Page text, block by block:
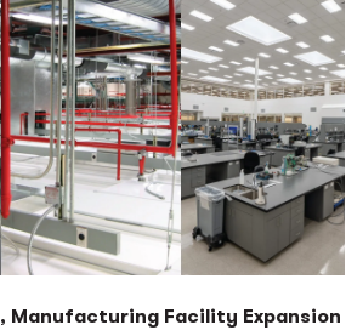
Manufacturing Facility Expansion